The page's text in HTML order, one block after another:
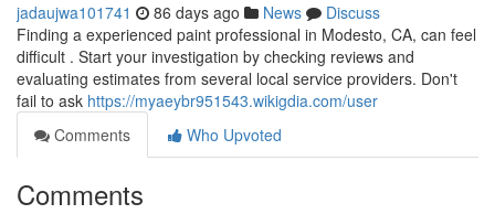
jadaujwa101741 86 days ago News
Discuss
Finding a experienced paint professional in Modesto, CA, can feel
difficult . Start your investigation by checking reviews and
evaluating estimates from several local service providers. Don't
fail to ask https://myaeybr951543.wikigdia.com/user
Comments
Who Upvoted
Comments